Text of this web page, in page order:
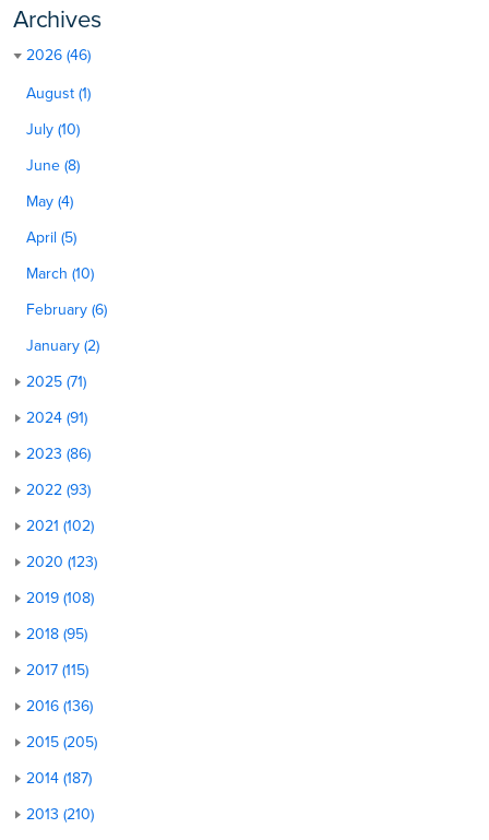
Archives
2026 (46)
August (1)
July (10)
June (8)
May (4)
April (5)
March (10)
February (6)
January (2)
2025 (71)
2024 (91)
2023 (86)
2022 (93)
2021 (102)
2020 (123)
2019 (108)
2018 (95)
2017 (115)
2016 (136)
2015 (205)
2014 (187)
2013 (210)